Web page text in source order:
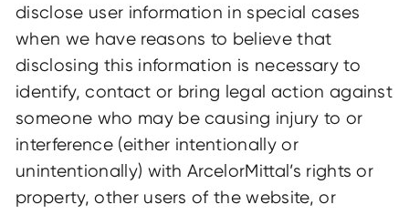
disclose user information in special cases
when we have reasons to believe that
disclosing this information is necessary to
identify, contact or bring legal action against
someone who may be causing injury to or
interference (either intentionally or
unintentionally) with ArcelorMittal’s rights or
property, other users of the website, or